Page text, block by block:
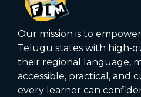
Our mission is to
Telugu states with
their regional language,
accessible, practical, and
every learner can